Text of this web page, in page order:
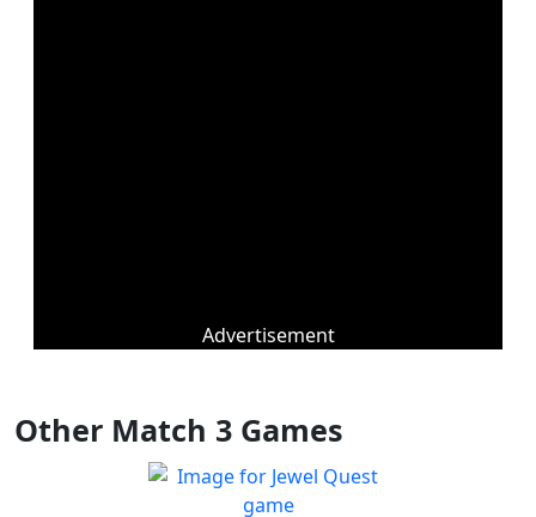
Advertisement
Other Match 3 Games